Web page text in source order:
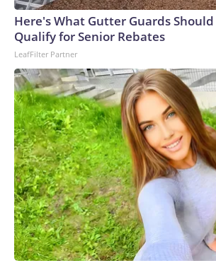
Here's What Gutter Guards Should
Qualify for Senior Rebates
LeafFilter Partner